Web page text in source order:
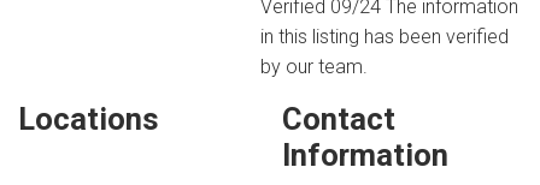
Verified 09/24 The information
in this listing has been verified
by our team.
Locations
Contact
Information